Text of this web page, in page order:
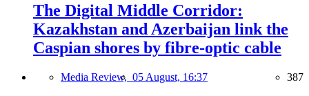
The Digital Middle Corridor:
Kazakhstan and Azerbaijan link the
Caspian shores by fibre-optic cable
Media Review, 05 August, 16:37 387